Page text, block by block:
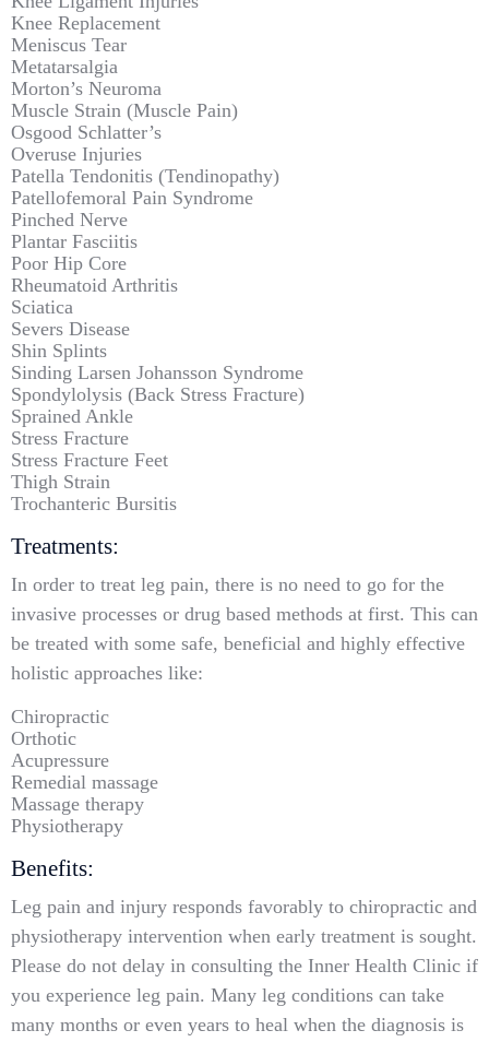
Knee Replacement
Meniscus Tear
Metatarsalgia
Morton’s Neuroma
Muscle Strain (Muscle Pain)
Osgood Schlatter’s
Overuse Injuries
Patella Tendonitis (Tendinopathy)
Patellofemoral Pain Syndrome
Pinched Nerve
Plantar Fasciitis
Poor Hip Core
Rheumatoid Arthritis
Sciatica
Severs Disease
Shin Splints
Sinding Larsen Johansson Syndrome
Spondylolysis (Back Stress Fracture)
Sprained Ankle
Stress Fracture
Stress Fracture Feet
Thigh Strain
Trochanteric Bursitis
Treatments:
In order to treat leg pain, there is no need to go for the
invasive processes or drug based methods at first. This can
be treated with some safe, beneficial and highly effective
holistic approaches like:
Chiropractic
Orthotic
Acupressure
Remedial massage
Massage therapy
Physiotherapy
Benefits:
Leg pain and injury responds favorably to chiropractic and
physiotherapy intervention when early treatment is sought.
Please do not delay in consulting the Inner Health Clinic if
you experience leg pain. Many leg conditions can take
many months or even years to heal when the diagnosis is